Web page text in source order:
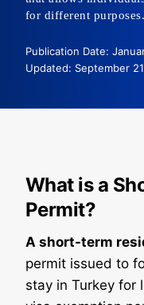
for different purposes.
Publication Date:
Updated: September
What is a
Permit?
A short-term
permit issued to
stay in Turkey for